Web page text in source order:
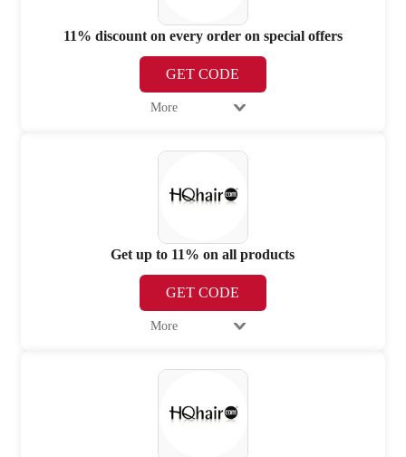
11% discount on every order on special offers
GET CODE
More
Get up to 11% on all products
GET CODE
More